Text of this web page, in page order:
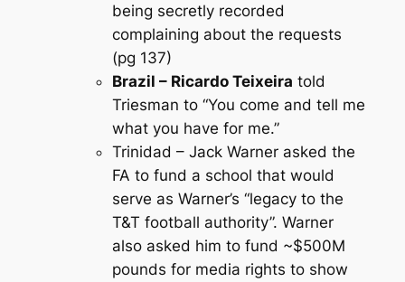
being secretly recorded
complaining about the requests
(pg 137)
Brazil – Ricardo Teixeira told
Triesman to “You come and tell me
what you have for me.”
Trinidad – Jack Warner asked the
FA to fund a school that would
serve as Warner’s “legacy to the
T&T football authority”. Warner
also asked him to fund ~$500M
pounds for media rights to show